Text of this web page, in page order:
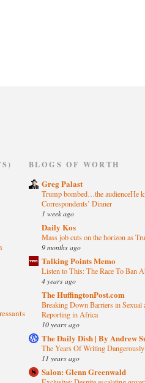
BLOGS OF WORTH
Greg Palast
Trump bombed…the audienceHe
Correspondents’ Dinner
1 week ago
Daily Kos
Mass job cuts on the horizon as
9 months ago
Talking Points Memo
Listen to This: The Race To Ban
4 years ago
The HuffingtonPost.com
Breaking Down Barriers in Sexual
Reporting in Africa
10 years ago
The Daily Dish | By Andrew
The Years Of Writing Dangerously
11 years ago
Salon: Glenn Greenwald